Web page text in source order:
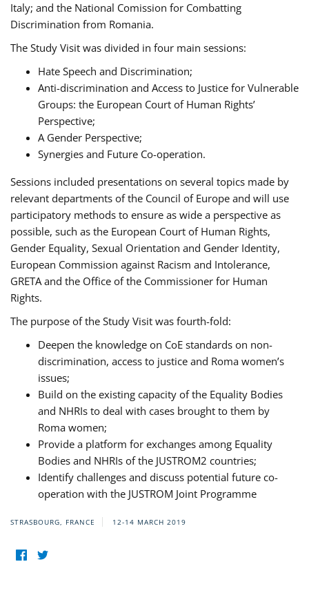
Italy; and the National Comission for Combatting
Discrimination from Romania.
The Study Visit was divided in four main sessions:
Hate Speech and Discrimination;
Anti-discrimination and Access to Justice for Vulnerable
Groups: the European Court of Human Rights’
Perspective;
A Gender Perspective;
Synergies and Future Co-operation.
Sessions included presentations on several topics made by
relevant departments of the Council of Europe and will use
participatory methods to ensure as wide a perspective as
possible, such as the European Court of Human Rights,
Gender Equality, Sexual Orientation and Gender Identity,
European Commission against Racism and Intolerance,
GRETA and the Office of the Commissioner for Human
Rights.
The purpose of the Study Visit was fourth-fold:
Deepen the knowledge on CoE standards on non-
discrimination, access to justice and Roma women’s
issues;
Build on the existing capacity of the Equality Bodies
and NHRIs to deal with cases brought to them by
Roma women;
Provide a platform for exchanges among Equality
Bodies and NHRIs of the JUSTROM2 countries;
Identify challenges and discuss potential future co-
operation with the JUSTROM Joint Programme
STRASBOURG, FRANCE 12-14 MARCH 2019